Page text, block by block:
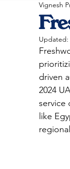
Vignesh
Updated:
driven
2024
service
like